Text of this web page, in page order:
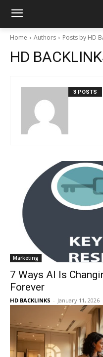
Home Authors Posts by HD
HD
3 POSTS
Marketing
7 Ways AI Is
Forever
HD BACKLINKS - January 11, 2026